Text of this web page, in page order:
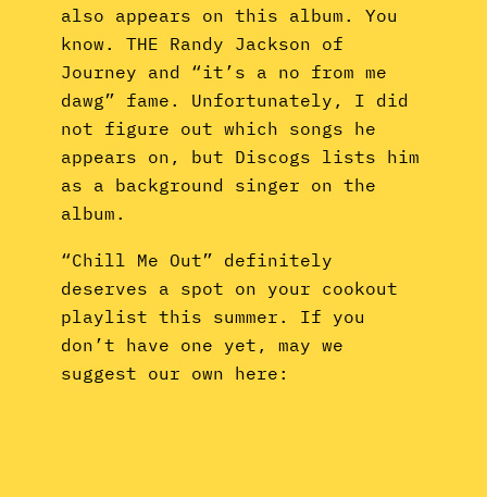
also appears on this album. You
know. THE Randy Jackson of
Journey and “it’s a no from me
dawg” fame. Unfortunately, I did
not figure out which songs he
appears on, but Discogs lists him
as a background singer on the
album.
“Chill Me Out” definitely
deserves a spot on your cookout
playlist this summer. If you
don’t have one yet, may we
suggest our own here: